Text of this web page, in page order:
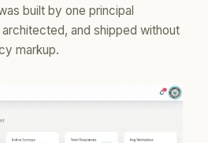
built by one principal
and shipped without
markup.